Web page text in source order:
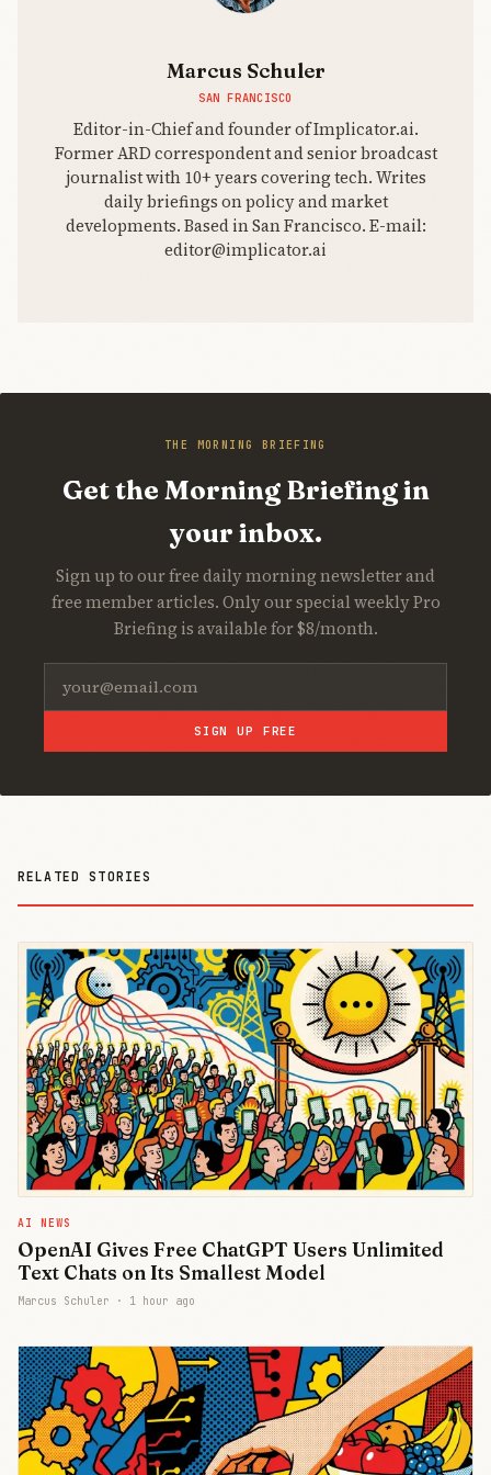
Marcus Schuler
SAN FRANCISCO
Editor-in-Chief and founder of Implicator.ai.
Former ARD correspondent and senior broadcast
journalist with 10+ years covering tech. Writes
daily briefings on policy and market
developments. Based in San Francisco. E-mail:
editor@implicator.ai
THE MORNING BRIEFING
Get the Morning Briefing in
your inbox.
Sign up to our free daily morning newsletter and
free member articles. Only our special weekly Pro
Briefing is available for $8/month.
SIGN UP FREE
RELATED STORIES
AI NEWS
OpenAI Gives Free ChatGPT Users Unlimited
Text Chats on Its Smallest Model
Marcus Schuler · 1 hour ago
Join Free